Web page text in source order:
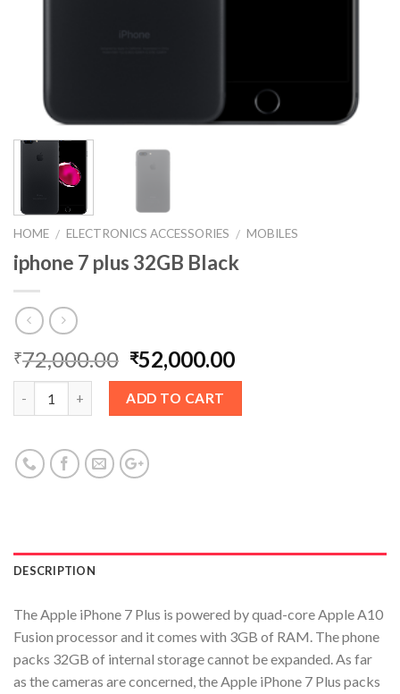
HOME / ELECTRONICS ACCESSORIES / MOBILES
iphone 7 plus 32GB Black
₹72,000.00 ₹52,000.00
ADD TO CART
DESCRIPTION
The Apple iPhone 7 Plus is powered by quad-core Apple A10
Fusion processor and it comes with 3GB of RAM. The phone
packs 32GB of internal storage cannot be expanded. As far
as the cameras are concerned, the Apple iPhone 7 Plus packs